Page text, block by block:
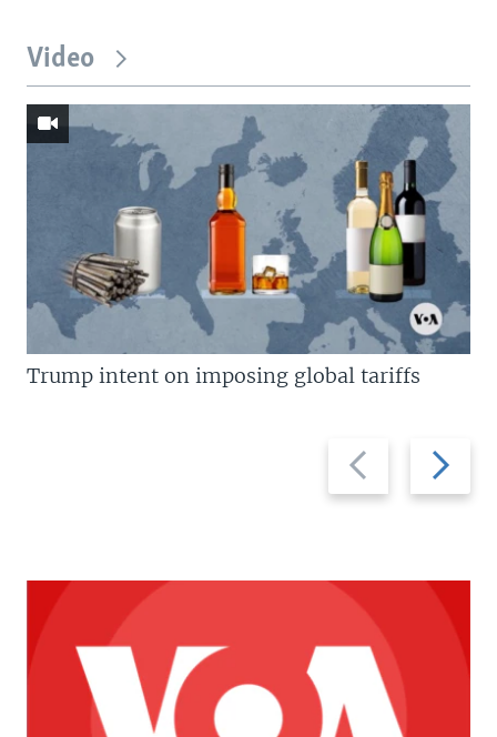
Video
Previous
slide
Next
slide
Trump intent on imposing global tariffs